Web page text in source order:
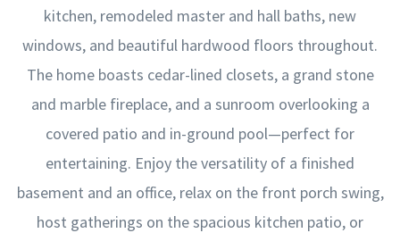
kitchen, remodeled master and hall baths, new
windows, and beautiful hardwood floors throughout.
The home boasts cedar-lined closets, a grand stone
and marble fireplace, and a sunroom overlooking a
covered patio and in-ground pool—perfect for
entertaining. Enjoy the versatility of a finished
basement and an office, relax on the front porch swing,
host gatherings on the spacious kitchen patio, or